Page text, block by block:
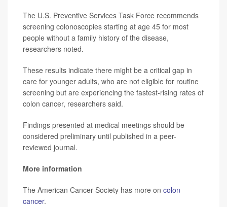
The U.S. Preventive Services Task Force recommends
screening colonoscopies starting at age 45 for most
people without a family history of the disease,
researchers noted.
These results indicate there might be a critical gap in
care for younger adults, who are not eligible for routine
screening but are experiencing the fastest-rising rates of
colon cancer, researchers said.
Findings presented at medical meetings should be
considered preliminary until published in a peer-
reviewed journal.
More information
The American Cancer Society has more on colon
cancer.